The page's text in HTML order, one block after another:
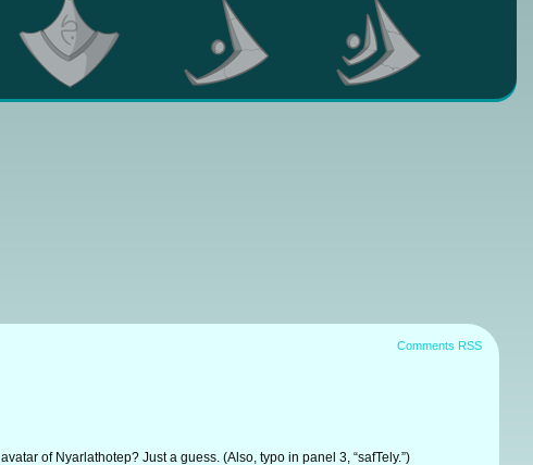
Comments RSS
of Nyarlathotep? Just a guess. (Also, typo in panel 3, “safTely.”)